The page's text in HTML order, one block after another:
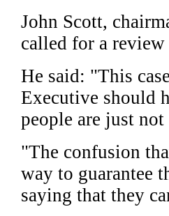
John Scott,
called for a
He said: "This
Executive should
people are just
"The confusion
way to guarantee
saying that they